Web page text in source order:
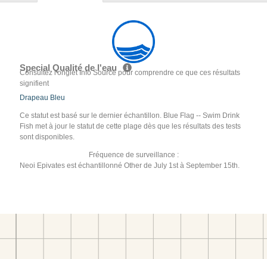
Special Qualité de l'eau
Consultez l'onglet Info Source pour comprendre ce que ces résultats
signifient
Drapeau Bleu
Ce statut est basé sur le dernier échantillon. Blue Flag -- Swim Drink
Fish met à jour le statut de cette plage dès que les résultats des tests
sont disponibles.
Fréquence de surveillance :
Neoi Epivates est échantillonné Other de July 1st à September 15th.